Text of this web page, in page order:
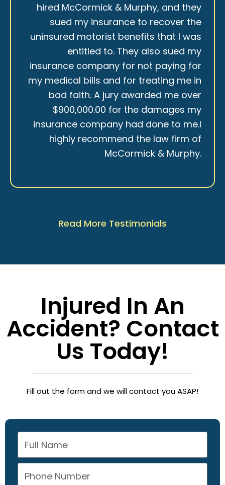
hired McCormick & Murphy, and they
sued my insurance to recover the
uninsured motorist benefits that I was
entitled to. They also sued my
insurance company for not paying for
my medical bills and for treating me in
bad faith. A jury awarded me over
$900,000.00 for the damages my
insurance company had done to me.I
highly recommend the law firm of
McCormick & Murphy.
Read More Testimonials
Injured In An
Accident? Contact
Us Today!
Fill out the form and we will contact you ASAP!